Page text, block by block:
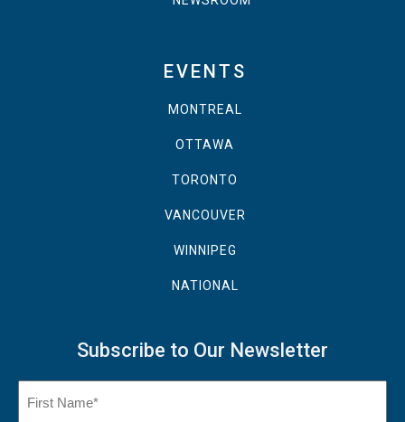
EVENTS
MONTREAL
OTTAWA
TORONTO
VANCOUVER
WINNIPEG
NATIONAL
Subscribe to Our Newsletter